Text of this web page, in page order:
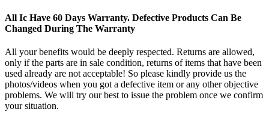
All Ic Have 60 Days Warranty. Defective Products Can Be
Changed During The Warranty
All your benefits would be deeply respected. Returns are allowed,
only if the parts are in sale condition, returns of items that have been
used already are not acceptable! So please kindly provide us the
photos/videos when you got a defective item or any other objective
problems. We will try our best to issue the problem once we confirm
your situation.